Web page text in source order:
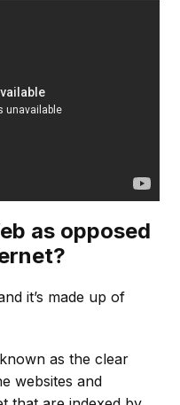
as opposed
it’s made up of
as the clear
websites and